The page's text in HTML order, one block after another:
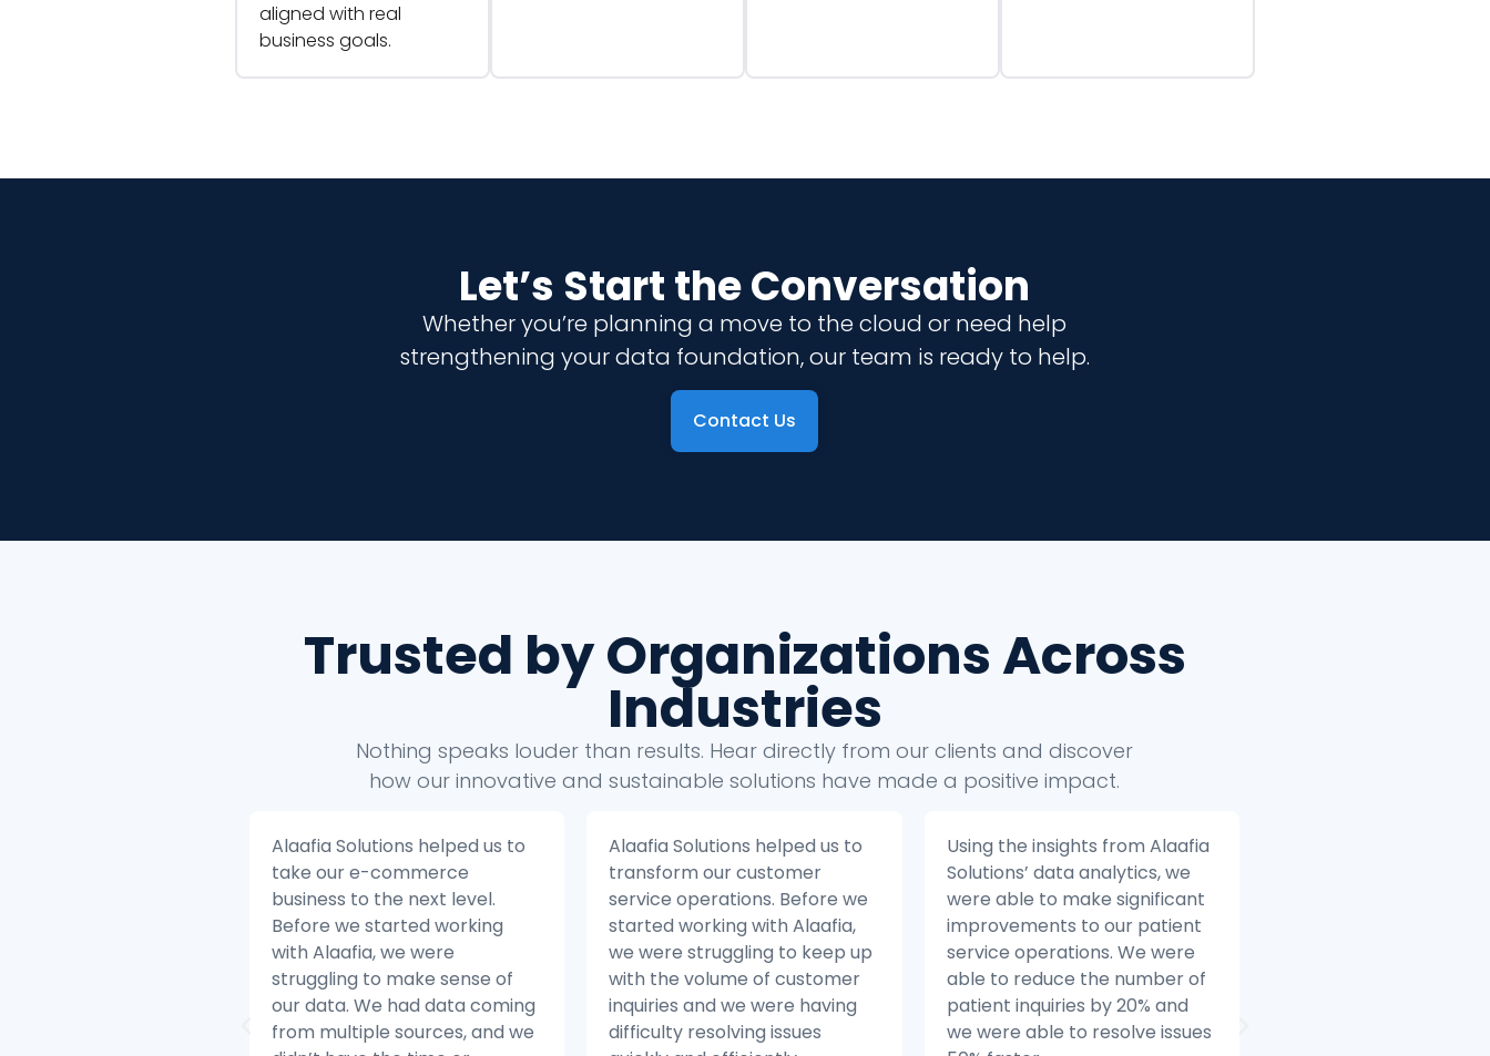
aligned with real
business goals.
Let’s Start the Conversation
Whether you’re planning a move to the cloud or need help
strengthening your data foundation, our team is ready to help.
Contact Us
Trusted by Organizations Across
Industries
Nothing speaks louder than results. Hear directly from our clients and discover
how our innovative and sustainable solutions have made a positive impact.
Alaafia Solutions helped us to
transform our customer
service operations. Before we
started working with Alaafia,
we were struggling to keep up
with the volume of customer
inquiries and we were having
difficulty resolving issues
Using the insights from Alaafia
Solutions’ data analytics, we
were able to make significant
improvements to our patient
service operations. We were
able to reduce the number of
patient inquiries by 20% and
we were able to resolve issues
Alaafia Solutions helped us to
take our e-commerce
business to the next level.
Before we started working
with Alaafia, we were
struggling to make sense of
our data. We had data coming
from multiple sources, and we